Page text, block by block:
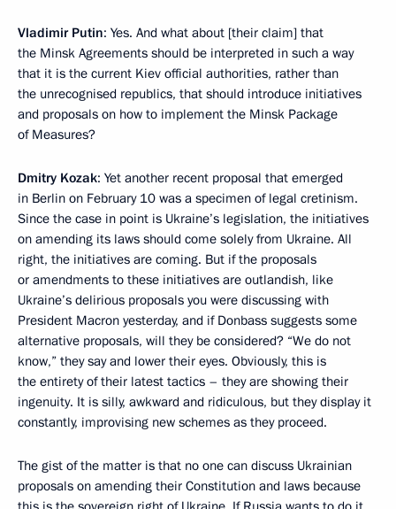
Vladimir Putin: Yes. And what about [their claim] that
the Minsk Agreements should be interpreted in such a way
that it is the current Kiev official authorities, rather than
the unrecognised republics, that should introduce initiatives
and proposals on how to implement the Minsk Package
of Measures?
Dmitry Kozak: Yet another recent proposal that emerged
in Berlin on February 10 was a specimen of legal cretinism.
Since the case in point is Ukraine’s legislation, the initiatives
on amending its laws should come solely from Ukraine. All
right, the initiatives are coming. But if the proposals
or amendments to these initiatives are outlandish, like
Ukraine’s delirious proposals you were discussing with
President Macron yesterday, and if Donbass suggests some
alternative proposals, will they be considered? “We do not
know,” they say and lower their eyes. Obviously, this is
the entirety of their latest tactics – they are showing their
ingenuity. It is silly, awkward and ridiculous, but they display it
constantly, improvising new schemes as they proceed.
The gist of the matter is that no one can discuss Ukrainian
proposals on amending their Constitution and laws because